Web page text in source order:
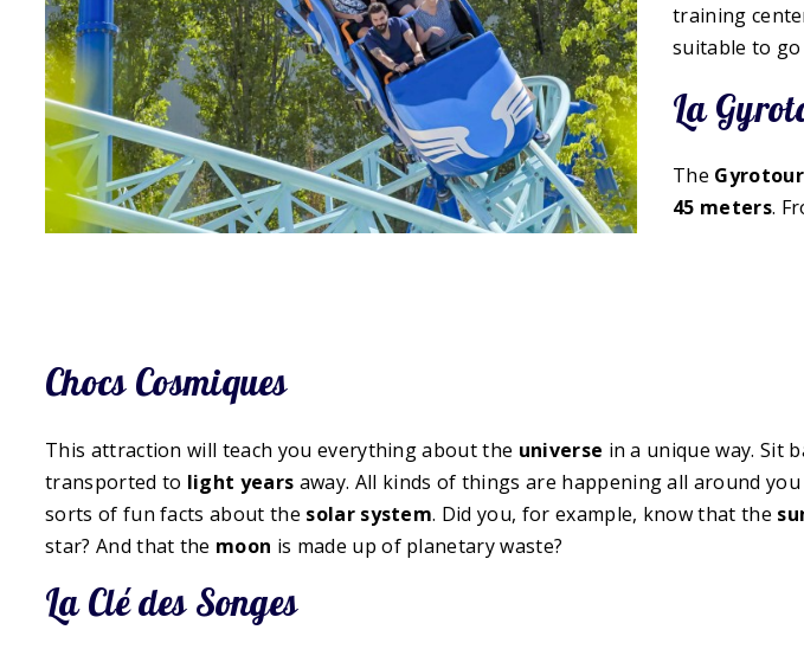
training
suitable to
La
The Gyrotour
45 meters.
Chocs Cosmiques
This attraction will teach you everything about the universe in a unique way. Sit
transported to light years away. All kinds of things are happening all around
sorts of fun facts about the solar system. Did you, for example, know that the
star? And that the moon is made up of planetary waste?
La Clé des Songes